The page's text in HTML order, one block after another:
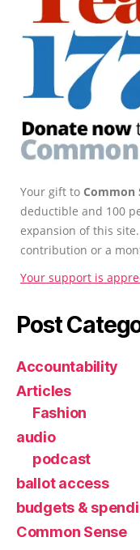
Your gift to Common
deductible and 100
expansion of this
contribution or a
Your support is
Post
Accountability
Articles
Fashion
audio
podcast
ballot access
budgets &
Common Sense